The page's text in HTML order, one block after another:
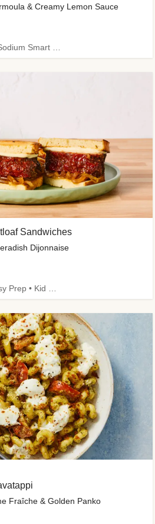
Sandwiches
Dijonnaise
& Creamy Lemon Sauce
Fraîche & Golden Panko